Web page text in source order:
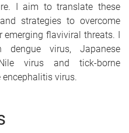
I aim to translate these
strategies to overcome
emerging flaviviral threats. I
virus, Japanese
virus and tick-borne
virus.